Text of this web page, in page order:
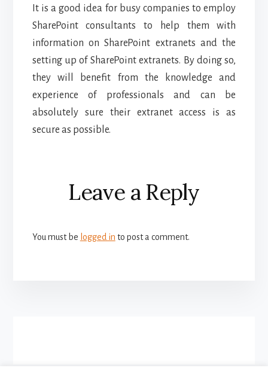
It is a good idea for busy companies to employ
SharePoint consultants to help them with
information on SharePoint extranets and the
setting up of SharePoint extranets. By doing so,
they will benefit from the knowledge and
experience of professionals and can be
absolutely sure their extranet access is as
secure as possible.
Reader
Interactions
Leave a Reply
You must be logged in to post a comment.